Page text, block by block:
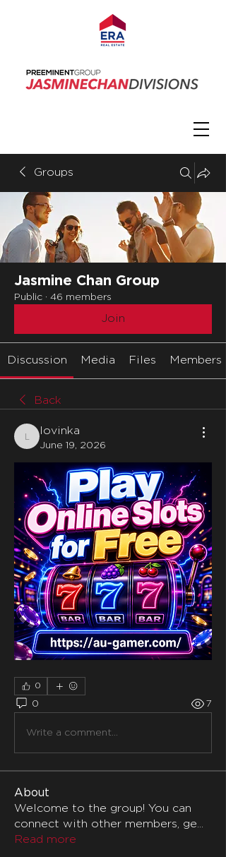
Groups
Jasmine Chan Group
Public · 46 members
Join
Discussion Media Files Members
Back
lovinka
lovinka
June 19, 2026
0
0 7
Write a comment...
About
Welcome to the group! You can
connect with other members, ge...
Read more